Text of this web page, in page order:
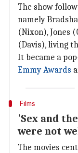
The show
namely
(Nixon), Jones
(Davis), living
It became a
Emmy Awards
Films
'Sex and
were not
The movies